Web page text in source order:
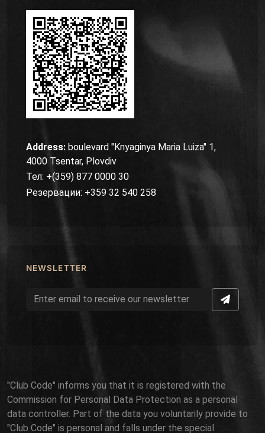
Address: boulevard "Knyaginya Maria Luiza" 1,
4000 Tsentar, Plovdiv
Тел: +(359) 877 0000 30
Резервации: +359 32 540 258
NEWSLETTER
"Club Code" informs you that it is registered with the
Commission for Personal Data Protection as a personal
data controller. Part of the data you voluntarily provide to
"Club Code" is personal and falls under the special